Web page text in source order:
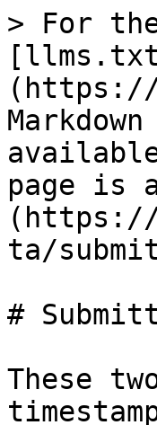
> For
(https://
page is
(https://
ta/
#
These